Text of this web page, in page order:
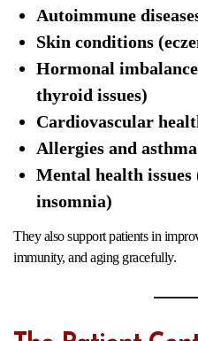
Autoimmune
Skin conditions
Hormonal
thyroid issues)
Cardiovascular
Allergies and asthma
Mental health issues
insomnia)
They also support patients in
immunity, and aging gracefully.